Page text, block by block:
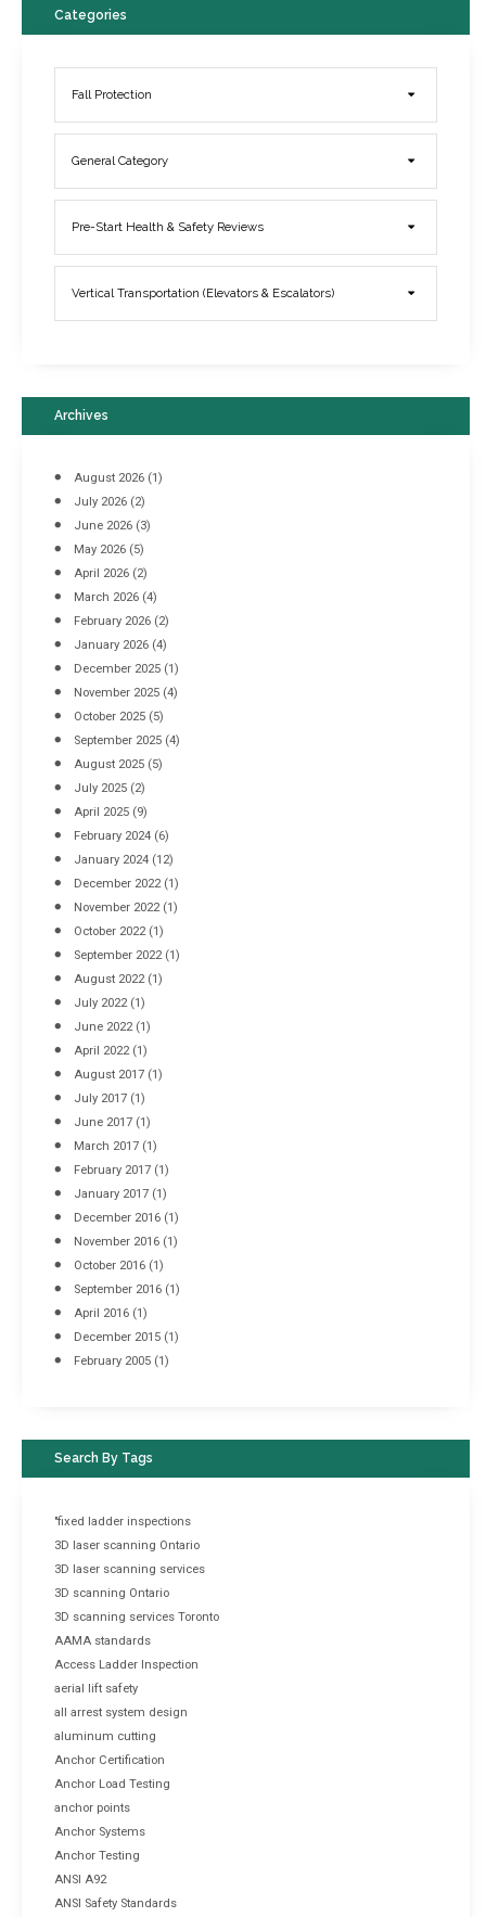
Elevator Breakdowns - Why They Happen & What You Can Do To
March 21, 2017
Industrial Racking Failures & Why They Happen
April 8, 2016
Categories
Fall Protection
General Category
Pre-Start Health & Safety Reviews
Vertical Transportation (Elevators & Escalators)
Archives
August 2026 (1)
July 2026 (2)
June 2026 (3)
May 2026 (5)
April 2026 (2)
March 2026 (4)
February 2026 (2)
January 2026 (4)
December 2025 (1)
November 2025 (4)
October 2025 (5)
September 2025 (4)
August 2025 (5)
July 2025 (2)
April 2025 (9)
February 2024 (6)
January 2024 (12)
December 2022(1)
November 2022(1)
October 2022(1)
September 2022(1)
August 2022(1)
July 2022(1)
June 2022(1)
April 2022(1)
August 2017 (1)
July 2017 (1)
June 2017 (1)
March 2017 (1)
February 2017 (1)
January 2017 (1)
December 2016 (1)
November 2016 (1)
October 2016 (1)
September 2016 (1)
April 2016 (1)
December 2015 (1)
February 2005 (1)
Search By Tags
"fixed ladder inspections
3D laser scanning Ontario
3D laser scanning services
3D scanning Ontario
3D scanning services Toronto
AAMA standards
Access Ladder Inspection
aerial lift safety
all arrest system design
aluminum cutting
Anchor Certification
Anchor Load Testing
anchor points
Anchor Systems
Anchor Testing
ANSI A92
ANSI Safety Standards